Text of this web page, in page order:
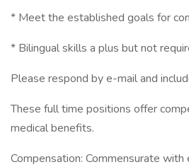
* Meet the established goals for
* Bilingual skills a plus but not
Please respond by e-mail and
These full time positions offer
medical benefits.
Compensation: Commensurate with